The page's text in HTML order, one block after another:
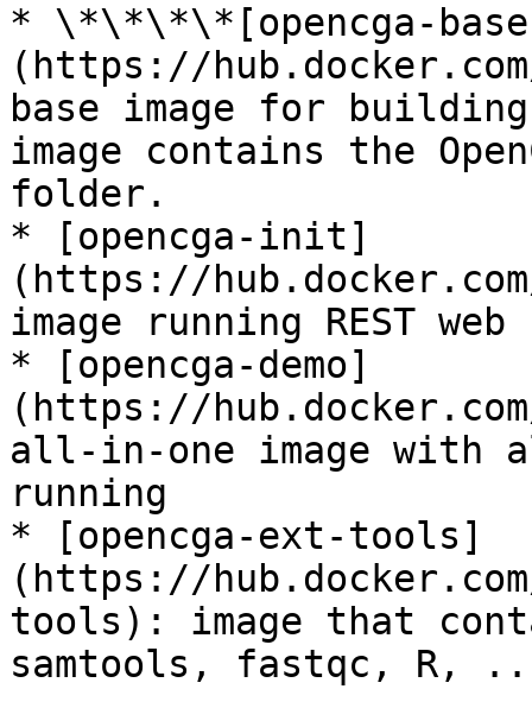
* \*\*\*\*[opencga-
(https://
base image for
image contains the
folder.
* [opencga-init]
(https://
image running REST
* [opencga-demo]
(https://
all-in-one image with all
running
* [opencga-ext-tools]
(https://
tools): image that
samtools, fastqc, R,